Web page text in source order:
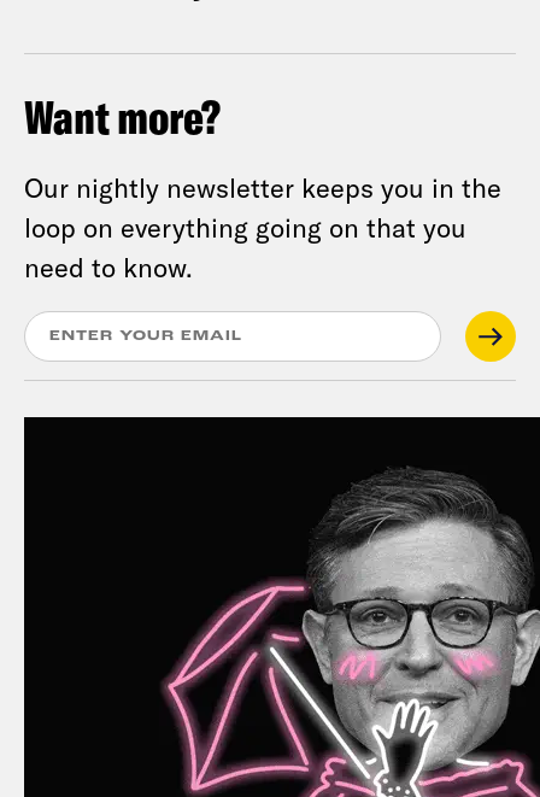
Want more?
Our nightly newsletter keeps you in the
loop on everything going on that you
need to know.